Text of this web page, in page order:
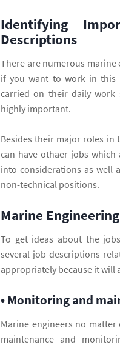
Identifying
Descriptions
There are numerous
if you want to work in this
carried on their daily work
highly important.
Besides their major roles in
can have othaer jobs
into considerations as well
non-technical positions.
Marine
To get ideas about the
several job descriptions
appropriately because it will
• Monitoring and
Marine engineers no
maintenance and